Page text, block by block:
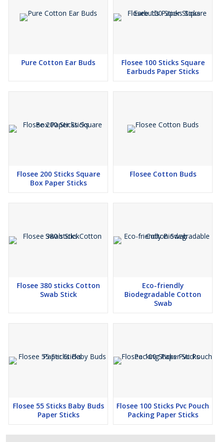
Pure Cotton Ear Buds
Flosee 100 Sticks Square
Earbuds Paper Sticks
Flosee 200 Sticks Square
Box Paper Sticks
Flosee Cotton Buds
Flosee 380 sticks Cotton
Swab Stick
Eco-friendly
Biodegradable Cotton
Swab
Flosee 55 Sticks Baby Buds
Paper Sticks
Flosee 100 Sticks Pvc Pouch
Packing Paper Sticks